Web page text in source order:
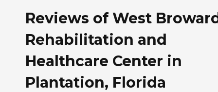
Reviews of West
Rehabilitation and
Healthcare Center in
Plantation, Florida